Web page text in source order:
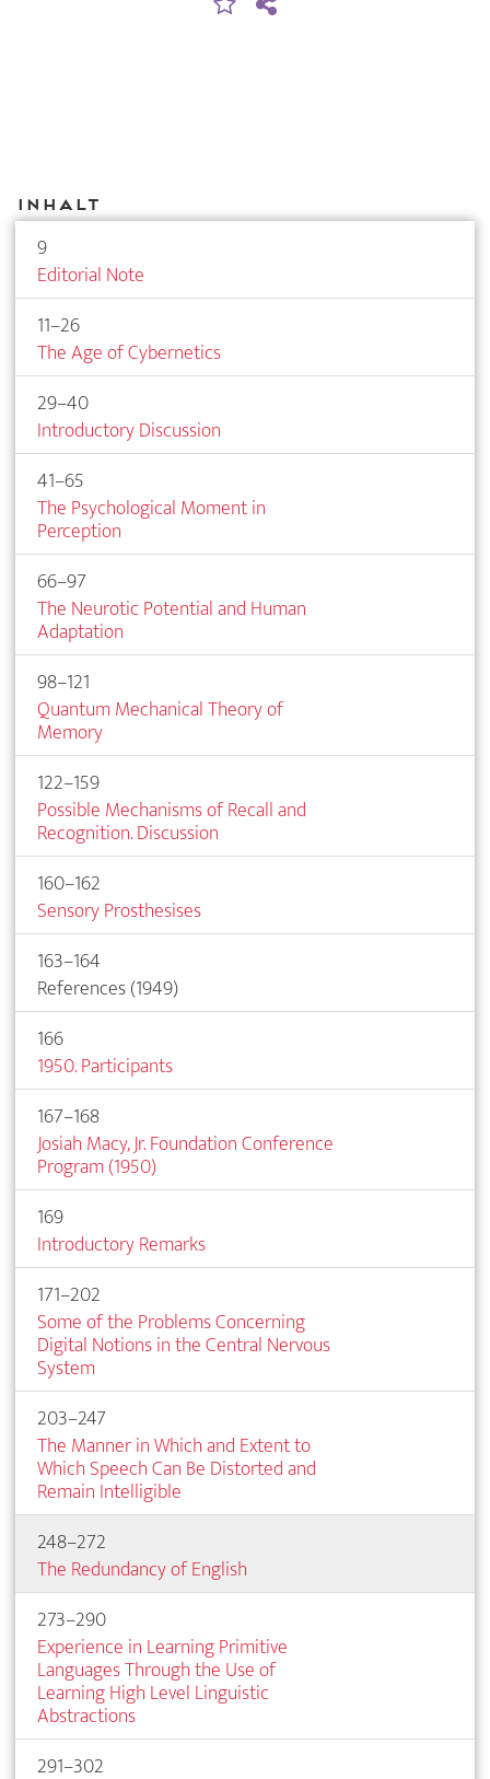
Inhalt
9
Editorial Note
11–26
The Age of Cybernetics
29–40
Introductory Discussion
41–65
The Psychological Moment in
Perception
66–97
The Neurotic Potential and Human
Adaptation
98–121
Quantum Mechanical Theory of
Memory
122–159
Possible Mechanisms of Recall and
Recognition. Discussion
160–162
Sensory Prosthesises
163–164
References (1949)
166
1950. Participants
167–168
Josiah Macy, Jr. Foundation Conference
Program (1950)
169
Introductory Remarks
171–202
Some of the Problems Concerning
Digital Notions in the Central Nervous
System
203–247
The Manner in Which and Extent to
Which Speech Can Be Distorted and
Remain Intelligible
248–272
The Redundancy of English
273–290
Experience in Learning Primitive
Languages Through the Use of
Learning High Level Linguistic
Abstractions
291–302